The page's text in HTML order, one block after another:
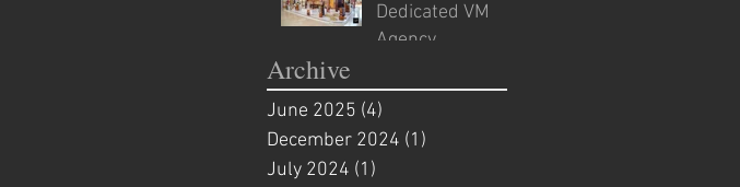
Dedicated VM
Agency
Archive
June 2025 (4)
December 2024 (1)
July 2024 (1)